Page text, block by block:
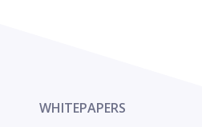
WHITEPAPERS